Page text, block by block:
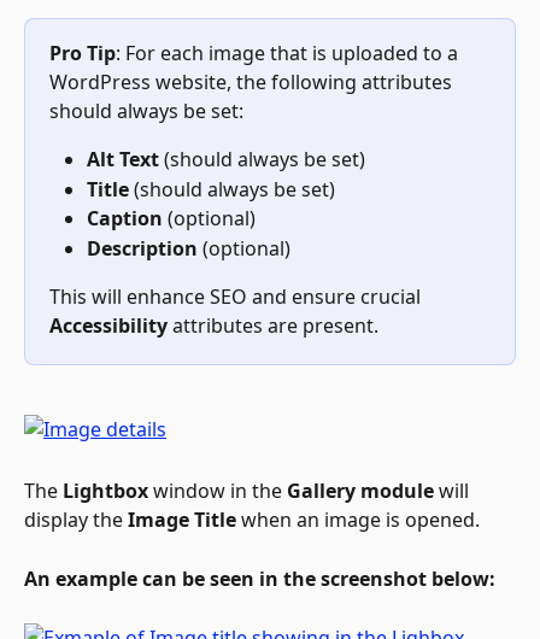
Pro Tip: For each image that is uploaded to a
WordPress website, the following attributes
should always be set:
Alt Text (should always be set)
Title (should always be set)
Caption (optional)
Description (optional)
This will enhance SEO and ensure crucial
Accessibility attributes are present.
The Lightbox window in the Gallery module will
display the Image Title when an image is opened.
An example can be seen in the screenshot below: